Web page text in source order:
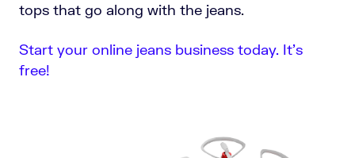
tops that go along with the jeans.
Start your online jeans business today. It’s
free!